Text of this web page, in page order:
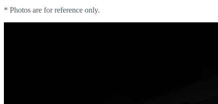
* Photos are for reference only.